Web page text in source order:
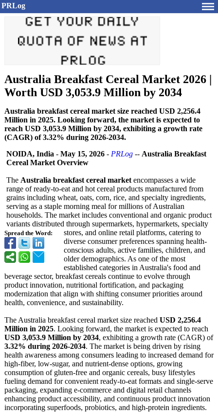
PRLog
Australia Breakfast Cereal Market 2026 |
Worth USD 3,053.9 Million by 2034
Australia breakfast cereal market size reached USD 2,256.4
Million in 2025. Looking forward, the market is expected to
reach USD 3,053.9 Million by 2034, exhibiting a growth rate
(CAGR) of 3.32% during 2026-2034.
Spread the Word:
NOIDA, India - May 15, 2026 - PRLog -- Australia Breakfast
Cereal Market Overview
The Australia breakfast cereal market encompasses a wide
range of ready-to-eat and hot cereal products manufactured from
grains including wheat, oats, corn, rice, and specialty ingredients,
serving as a staple morning meal for millions of Australian
households. The market includes conventional and organic product
variants distributed through supermarkets, hypermarkets, specialty
stores, and online retail platforms, catering to
diverse consumer preferences spanning health-
conscious adults, active families, children, and
older demographics. As one of the most
established categories in Australia's food and
beverage sector, breakfast cereals continue to evolve through
product innovation, nutritional fortification, and packaging
modernization that align with shifting consumer priorities around
health, convenience, and sustainability.
The Australia breakfast cereal market size reached USD 2,256.4
Million in 2025. Looking forward, the market is expected to reach
USD 3,053.9 Million by 2034, exhibiting a growth rate (CAGR) of
3.32% during 2026-2034. The market is being driven by rising
health awareness among consumers leading to increased demand for
high-fiber, low-sugar, and nutrient-dense options, growing
consumption of gluten-free and organic cereals, busy lifestyles
fueling demand for convenient ready-to-eat formats and single-serve
packaging, expanding e-commerce and digital retail channels
enhancing product accessibility, and continuous product innovation
incorporating superfoods, probiotics, and high-protein ingredients.